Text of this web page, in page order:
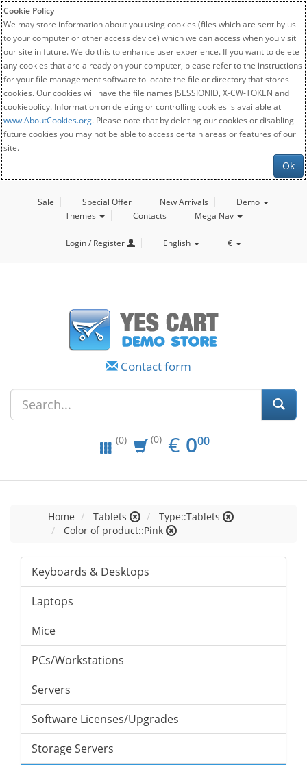
Cookie Policy
We may store information about you using cookies (files which are sent by us
to your computer or other access device) which we can access when you visit
our site in future. We do this to enhance user experience. If you want to delete
any cookies that are already on your computer, please refer to the instructions
for your file management software to locate the file or directory that stores
cookies. Our cookies will have the file names JSESSIONID, X-CW-TOKEN and
cookiepolicy. Information on deleting or controlling cookies is available at
www.AboutCookies.org. Please note that by deleting our cookies or disabling
future cookies you may not be able to access certain areas or features of our
site.
Ok
Sale Special Offer New Arrivals
Demo
Themes
Contacts Mega Nav
Login / Register English €
Contact form
(0) (0) € EUR
0.00
000
Home Tablets
Type::Tablets
Color of product::Pink
Keyboards & Desktops
Laptops
Mice
PCs/Workstations
Servers
Software Licenses/Upgrades
Storage Servers